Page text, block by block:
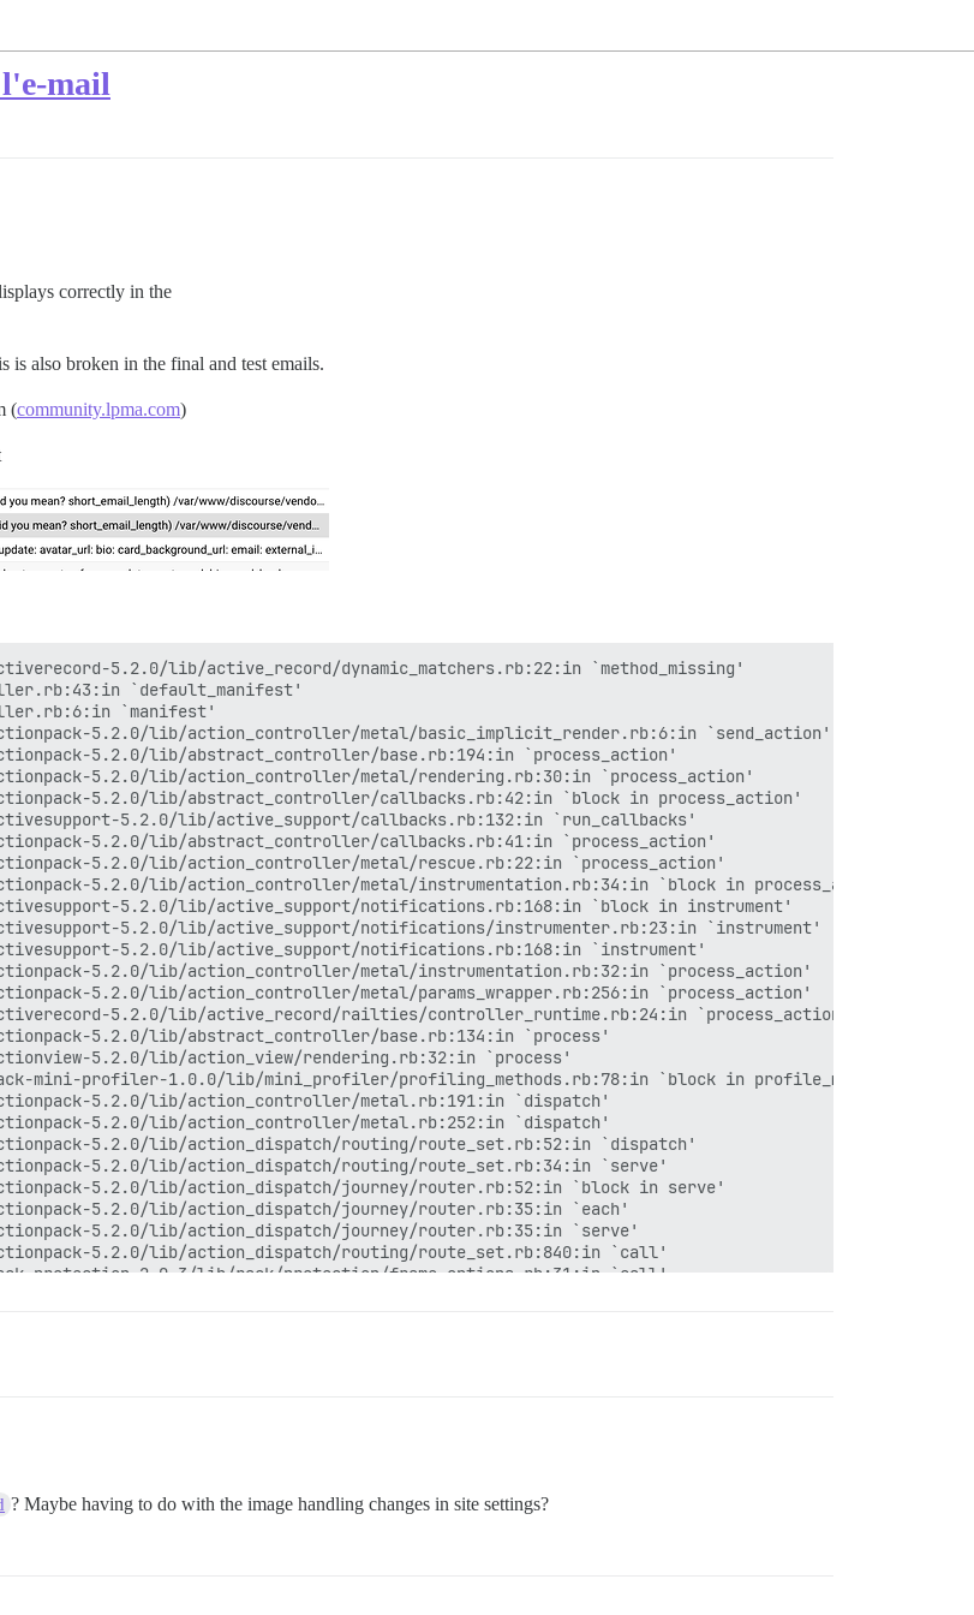
mail
correctly in the
also broken in the final and test emails.
(community.lpma.com)
5.2.0/lib/active_record/dynamic_matchers.rb:22:in `method_missing'
`default_manifest'
`manifest'
5.2.0/lib/action_controller/metal/basic_implicit_render.rb:6:in `send_action'
5.2.0/lib/abstract_controller/base.rb:194:in `process_action'
5.2.0/lib/action_controller/metal/rendering.rb:30:in `process_action'
5.2.0/lib/abstract_controller/callbacks.rb:42:in `block in process_action'
5.2.0/lib/active_support/callbacks.rb:132:in `run_callbacks'
5.2.0/lib/abstract_controller/callbacks.rb:41:in `process_action'
5.2.0/lib/action_controller/metal/rescue.rb:22:in `process_action'
5.2.0/lib/action_controller/metal/instrumentation.rb:34:in `block in process_action'
activesupport-5.2.0/lib/active_support/notifications.rb:168:in `block in instrument'
activesupport-5.2.0/lib/active_support/notifications/instrumenter.rb:23:in `instrument'
5.2.0/lib/active_support/notifications.rb:168:in `instrument'
5.2.0/lib/action_controller/metal/instrumentation.rb:32:in `process_action'
5.2.0/lib/action_controller/metal/params_wrapper.rb:256:in `process_action'
5.2.0/lib/active_record/railties/controller_runtime.rb:24:in `process_action'
5.2.0/lib/abstract_controller/base.rb:134:in `process'
5.2.0/lib/action_view/rendering.rb:32:in `process'
rack-mini-profiler-1.0.0/lib/mini_profiler/profiling_methods.rb:78:in `block in profile_method'
5.2.0/lib/action_controller/metal.rb:191:in `dispatch'
5.2.0/lib/action_controller/metal.rb:252:in `dispatch'
5.2.0/lib/action_dispatch/routing/route_set.rb:52:in `dispatch'
5.2.0/lib/action_dispatch/routing/route_set.rb:34:in `serve'
5.2.0/lib/action_dispatch/journey/router.rb:52:in `block in serve'
5.2.0/lib/action_dispatch/journey/router.rb:35:in `each'
5.2.0/lib/action_dispatch/journey/router.rb:35:in `serve'
5.2.0/lib/action_dispatch/routing/route_set.rb:840:in `call'
rack-protection-2.0.3/lib/rack/protection/frame_options.rb:31:in `call'
2.0.6/lib/rack/conditional_get.rb:25:in `call'
2.0.6/lib/rack/session/abstract/id.rb:226:in `call'
5.2.0/lib/active_support/callbacks.rb:98:in `run_callbacks'
? Maybe having to do with the image handling changes in site settings?